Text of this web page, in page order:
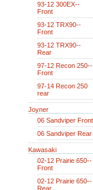
93-12 300EX--
Front
93-12 TRX90--
Front
93-12 TRX90--
Rear
97-12 Recon 250--
Front
97-14 Recon 250
rear
Joyner
06 Sandviper Front
06 Sandviper Rear
Kawasaki
02-12 Prairie 650--
Front
02-12 Prairie 650--
Rear